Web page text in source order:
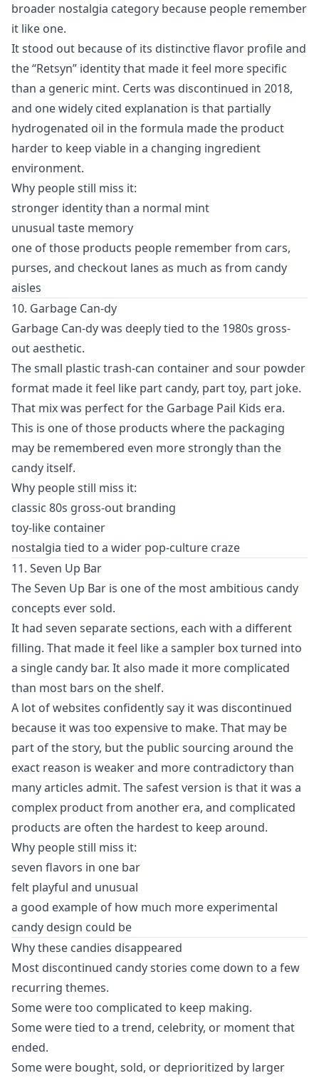
broader nostalgia category because people remember
it like one.
It stood out because of its distinctive flavor profile and
the “Retsyn” identity that made it feel more specific
than a generic mint. Certs was discontinued in 2018,
and one widely cited explanation is that partially
hydrogenated oil in the formula made the product
harder to keep viable in a changing ingredient
environment.
Why people still miss it:
stronger identity than a normal mint
unusual taste memory
one of those products people remember from cars,
purses, and checkout lanes as much as from candy
aisles
10. Garbage Can-dy
Garbage Can-dy was deeply tied to the 1980s gross-
out aesthetic.
The small plastic trash-can container and sour powder
format made it feel like part candy, part toy, part joke.
That mix was perfect for the Garbage Pail Kids era.
This is one of those products where the packaging
may be remembered even more strongly than the
candy itself.
Why people still miss it:
classic 80s gross-out branding
toy-like container
nostalgia tied to a wider pop-culture craze
11. Seven Up Bar
The Seven Up Bar is one of the most ambitious candy
concepts ever sold.
It had seven separate sections, each with a different
filling. That made it feel like a sampler box turned into
a single candy bar. It also made it more complicated
than most bars on the shelf.
A lot of websites confidently say it was discontinued
because it was too expensive to make. That may be
part of the story, but the public sourcing around the
exact reason is weaker and more contradictory than
many articles admit. The safest version is that it was a
complex product from another era, and complicated
products are often the hardest to keep around.
Why people still miss it:
seven flavors in one bar
felt playful and unusual
a good example of how much more experimental
candy design could be
Why these candies disappeared
Most discontinued candy stories come down to a few
recurring themes.
Some were too complicated to keep making.
Some were tied to a trend, celebrity, or moment that
ended.
Some were bought, sold, or deprioritized by larger